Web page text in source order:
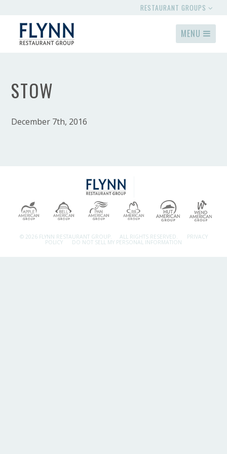
RESTAURANT GROUPS
MENU
STOW
December 7th, 2016
© 2026 FLYNN RESTAURANT GROUP. ALL RIGHTS RESERVED. PRIVACY
POLICY DO NOT SELL MY PERSONAL INFORMATION